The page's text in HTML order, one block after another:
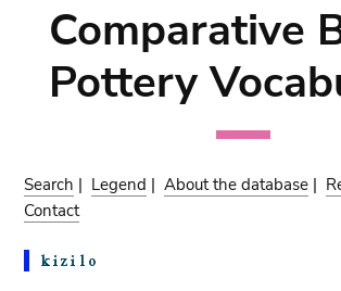
Comparative
Pottery
Search | Legend |About the database |
Contact